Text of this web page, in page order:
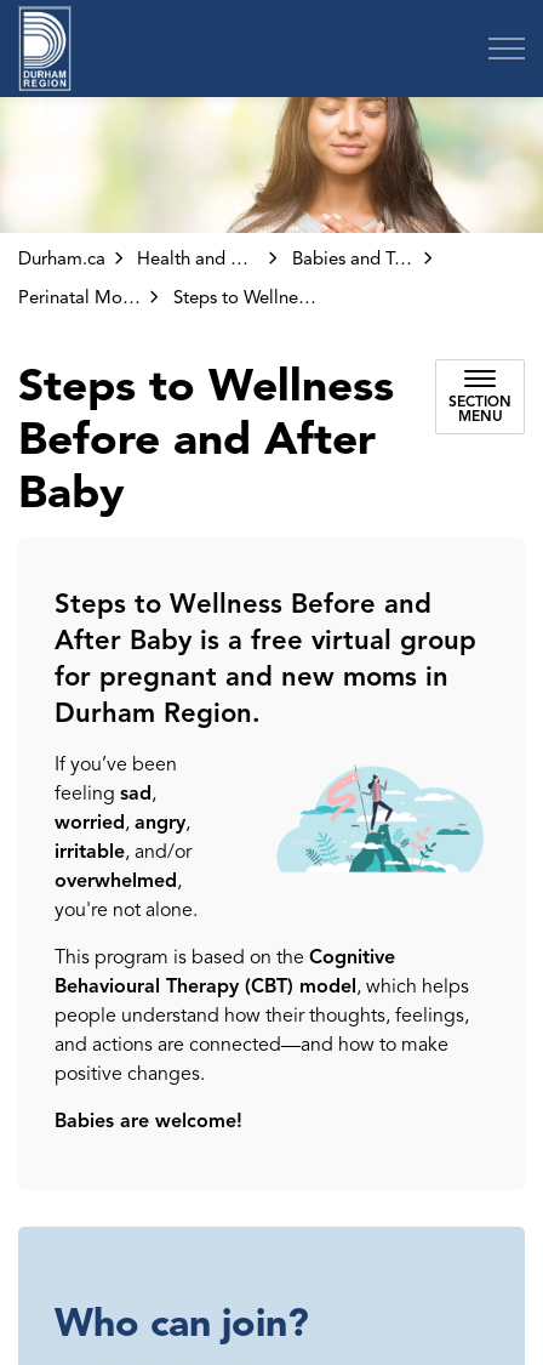
Durham.ca Health and Wellness
Babies and Toddlers
Perinatal Mood Disorders
Steps to Wellness Before and After Baby
Steps to Wellness
Before and After
Baby
SECTION
MENU
Steps to Wellness Before and
After Baby is a free virtual group
for pregnant and new moms in
Durham Region.
If you’ve been
feeling sad,
worried, angry,
irritable, and/or
overwhelmed,
you're not alone.
This program is based on the Cognitive
Behavioural Therapy (CBT) model, which helps
people understand how their thoughts, feelings,
and actions are connected—and how to make
positive changes.
Babies are welcome!
Who can join?